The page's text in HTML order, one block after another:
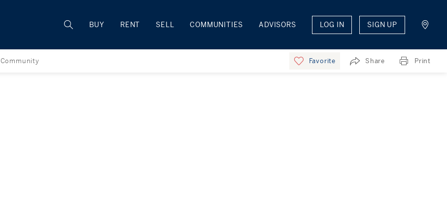
BUY RENT SELL COMMUNITIES ADVISORS LOG IN SIGN UP
Community Favorite Share Print